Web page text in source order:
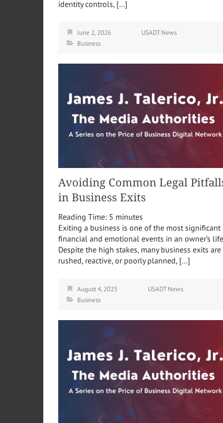
identity controls, […]
June 2, 2026
USADT News
Business
Avoiding Common Legal
in Business Exits
Reading Time: 5 minutes
Exiting a business is one of the most significant
financial and emotional events in an owner’s
Despite the high stakes, many business exits are
rushed, reactive, or poorly planned, […]
August 4, 2025
USADT News
Business